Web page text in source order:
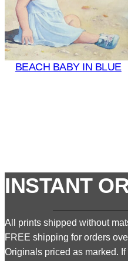
BEACH BABY IN BLUE
INSTANT
All prints shipped without
FREE shipping for orders
Originals priced as marked.